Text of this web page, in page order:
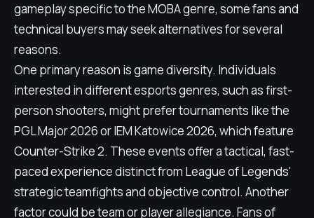
gameplay specific to the MOBA genre, some fans and
technical buyers may seek alternatives for several
reasons.
One primary reason is game diversity. Individuals
interested in different esports genres, such as first-
person shooters, might prefer tournaments like the
PGL Major 2026 or IEM Katowice 2026, which feature
Counter-Strike 2. These events offer a tactical, fast-
paced experience distinct from League of Legends'
strategic teamfights and objective control. Another
factor could be team or player allegiance. Fans of